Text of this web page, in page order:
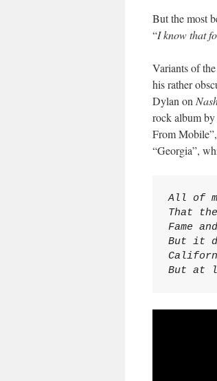
But the most
“I know that
Variants of
his rather
Dylan on
rock album
From
“Georgia”,
All of
That
Fame
But it
But at